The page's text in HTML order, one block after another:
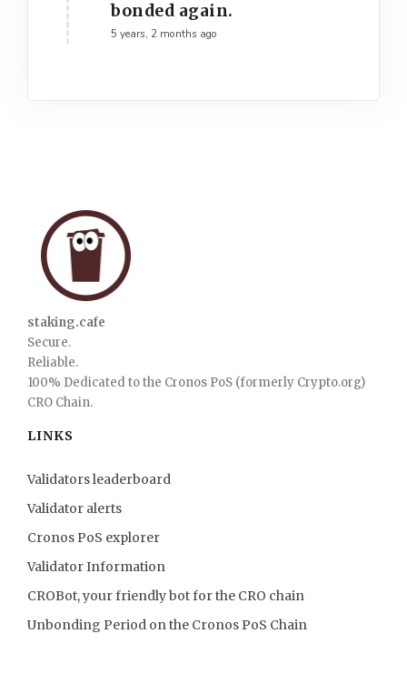
bonded again.
5 years, 2 months ago
staking.cafe
Secure.
Reliable.
100% Dedicated to the Cronos PoS (formerly Crypto.org)
CRO Chain.
LINKS
Validators leaderboard
Validator alerts
Cronos PoS explorer
Validator Information
CROBot, your friendly bot for the CRO chain
Unbonding Period on the Cronos PoS Chain